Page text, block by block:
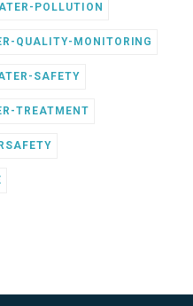
POLLUTION
QUALITY-MONITORING
SAFETY
TREATMENT